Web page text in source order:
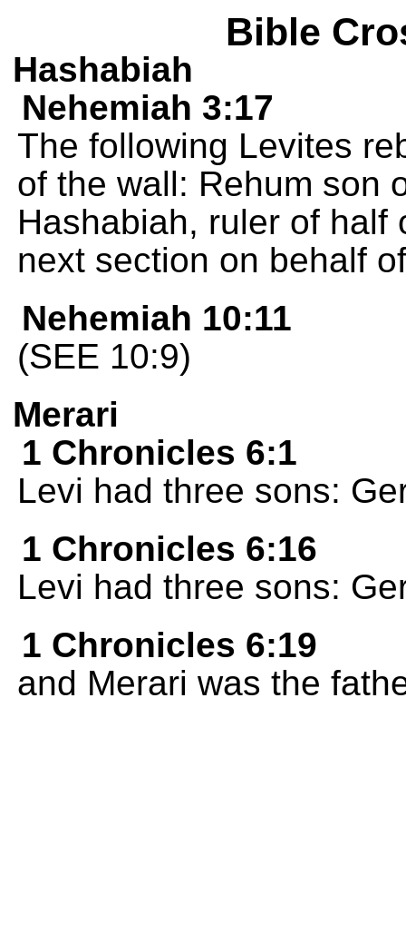
Bible
Hashabiah
Nehemiah 3:17
The following Levites
of the wall: Rehum son
Hashabiah, ruler of half
next section on behalf
Nehemiah 10:11
(SEE 10:9)
Merari
1 Chronicles 6:1
Levi had three sons:
1 Chronicles 6:16
Levi had three sons:
1 Chronicles 6:19
and Merari was the